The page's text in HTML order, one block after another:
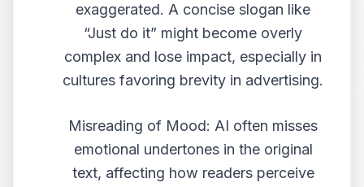
exaggerated. A concise slogan like
“Just do it” might become overly
complex and lose impact, especially in
cultures favoring brevity in advertising.
Misreading of Mood: AI often misses
emotional undertones in the original
text, affecting how readers perceive